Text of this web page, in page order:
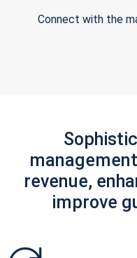
Connect with the
revenue,
improve